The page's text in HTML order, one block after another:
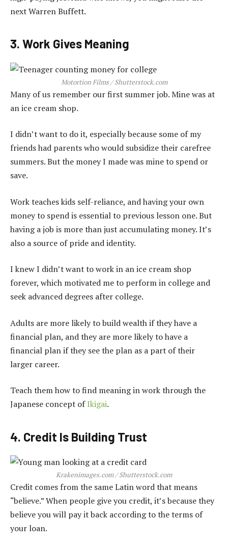
next Warren Buffett.
3. Work Gives Meaning
Motortion Films / Shutterstock.com
Many of us remember our first summer job. Mine was at
an ice cream shop.
I didn’t want to do it, especially because some of my
friends had parents who would subsidize their carefree
summers. But the money I made was mine to spend or
save.
Work teaches kids self-reliance, and having your own
money to spend is essential to previous lesson one. But
having a job is more than just accumulating money. It’s
also a source of pride and identity.
I knew I didn’t want to work in an ice cream shop
forever, which motivated me to perform in college and
seek advanced degrees after college.
Adults are more likely to build wealth if they have a
financial plan, and they are more likely to have a
financial plan if they see the plan as a part of their
larger career.
Teach them how to find meaning in work through the
Japanese concept ofIkigai.
4. Credit Is Building Trust
Krakenimages.com / Shutterstock.com
Credit comes from the same Latin word that means
“believe.” When people give you credit, it’s because they
believe you will pay it back according to the terms of
your loan.